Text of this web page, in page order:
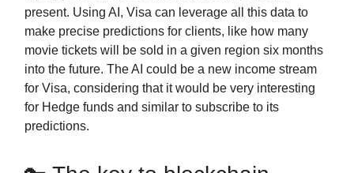
present. Using AI, Visa can leverage all this data to
make precise predictions for clients, like how many
movie tickets will be sold in a given region six months
into the future. The AI could be a new income stream
for Visa, considering that it would be very interesting
for Hedge funds and similar to subscribe to its
predictions.